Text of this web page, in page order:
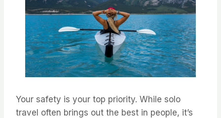
Your safety is your top priority. While solo
travel often brings out the best in people, it’s